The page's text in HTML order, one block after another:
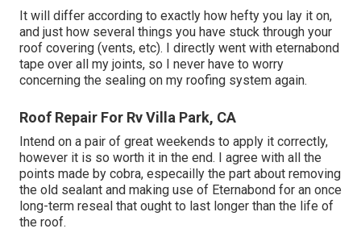
It will differ according to exactly how hefty you lay it on,
and just how several things you have stuck through your
roof covering (vents, etc). I directly went with eternabond
tape over all my joints, so I never have to worry
concerning the sealing on my roofing system again.
Roof Repair For Rv Villa Park, CA
Intend on a pair of great weekends to apply it correctly,
however it is so worth it in the end. I agree with all the
points made by cobra, especailly the part about removing
the old sealant and making use of Eternabond for an once
long-term reseal that ought to last longer than the life of
the roof.